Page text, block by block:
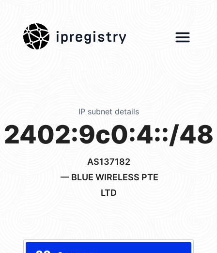
ipregistry
IP subnet details
2402:9c0:4::/48
AS137182
— BLUE WIRELESS PTE
LTD